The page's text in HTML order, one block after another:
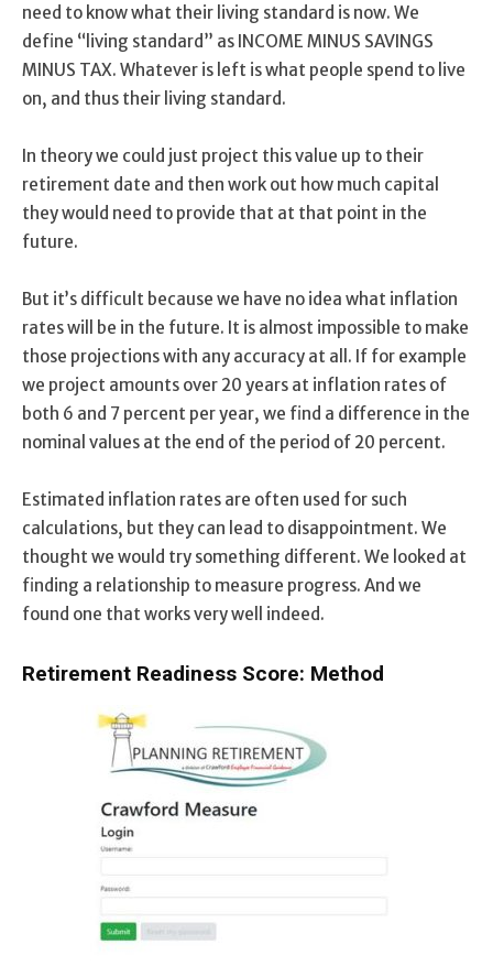
need to know what their living standard is now. We
define “living standard” as INCOME MINUS SAVINGS
MINUS TAX. Whatever is left is what people spend to live
on, and thus their living standard.
In theory we could just project this value up to their
retirement date and then work out how much capital
they would need to provide that at that point in the
future.
But it’s difficult because we have no idea what inflation
rates will be in the future. It is almost impossible to make
those projections with any accuracy at all. If for example
we project amounts over 20 years at inflation rates of
both 6 and 7 percent per year, we find a difference in the
nominal values at the end of the period of 20 percent.
Estimated inflation rates are often used for such
calculations, but they can lead to disappointment. We
thought we would try something different. We looked at
finding a relationship to measure progress. And we
found one that works very well indeed.
Retirement Readiness Score: Method